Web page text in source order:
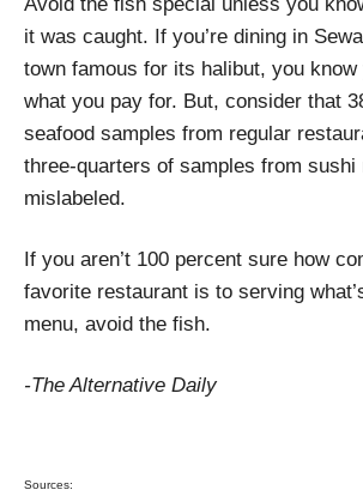
it was caught. If you’re dining in
town famous for its halibut, you know
what you pay for. But, consider that
seafood samples from regular
three-quarters of samples from sushi
mislabeled.
If you aren’t 100 percent sure how
favorite restaurant is to serving
menu, avoid the fish.
-The Alternative Daily
Sources: